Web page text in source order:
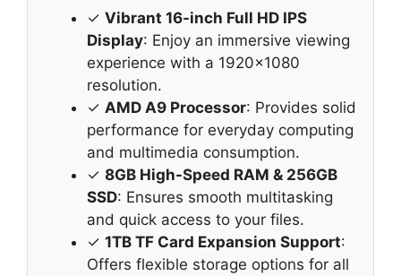
✓ Vibrant 16-inch Full HD IPS
Display: Enjoy an immersive viewing
experience with a 1920×1080
resolution.
✓ AMD A9 Processor: Provides solid
performance for everyday computing
and multimedia consumption.
✓ 8GB High-Speed RAM & 256GB
SSD: Ensures smooth multitasking
and quick access to your files.
✓ 1TB TF Card Expansion Support:
Offers flexible storage options for all